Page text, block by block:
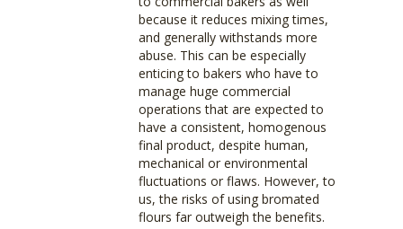
because it reduces mixing times,
and generally withstands more
abuse. This can be especially
enticing to bakers who have to
manage huge commercial
operations that are expected to
have a consistent, homogenous
final product, despite human,
mechanical or environmental
fluctuations or flaws. However, to
us, the risks of using bromated
flours far outweigh the benefits.